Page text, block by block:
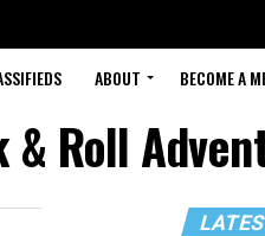
ABOUT BECOME A
& Roll